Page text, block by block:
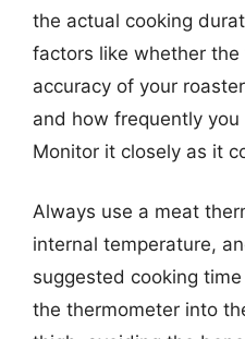
the actual cooking
factors like whether
accuracy of your
and how frequently
Monitor it closely as it
Always use a meat
internal temperature,
suggested cooking
the thermometer into